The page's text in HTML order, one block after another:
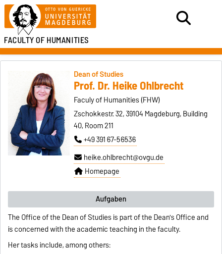
FACULTY OF HUMANITIES
Dean of Studies
Prof. Dr. Heike Ohlbrecht
Faculy of Humanities (FHW)
Zschokkestr. 32, 39104 Magdeburg, Building
40, Room 211
+49 391 67-56536
heike.ohlbrecht@ovgu.de
Homepage
Aufgaben
The Office of the Dean of Studies is part of the Dean's Office and
is concerned with the academic teaching in the faculty.
Her tasks include, among others: